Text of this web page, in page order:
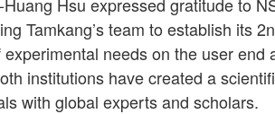
Tamkang’s team to establish its
needs on the user end
institutions have created a
with global experts and scholars.